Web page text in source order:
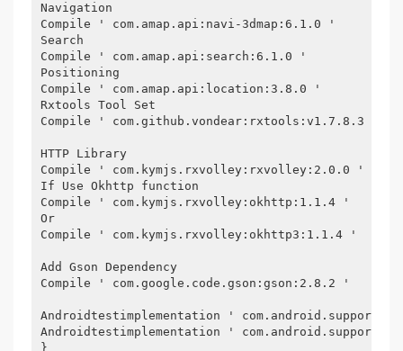
Navigation
Compile ' com.amap.api:navi-3dmap:6.1.0 '
Search
Compile ' com.amap.api:search:6.1.0 '
Positioning
Compile ' com.amap.api:location:3.8.0 '
Rxtools Tool Set
Compile ' com.github.vondear:rxtools:v1.7.8.3 '
HTTP Library
Compile ' com.kymjs.rxvolley:rxvolley:2.0.0 '
If Use Okhttp function
Compile ' com.kymjs.rxvolley:okhttp:1.1.4 '
Or
Compile ' com.kymjs.rxvolley:okhttp3:1.1.4 '
Add Gson Dependency
Compile ' com.google.code.gson:gson:2.8.2 '
Androidtestimplementation '
Androidtestimplementation '
}